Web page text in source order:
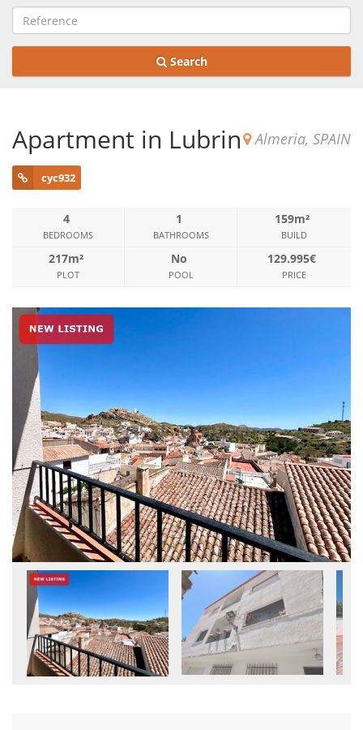
Search
Apartment in Lubrin Almeria, SPAIN
cyc932
4
BEDROOMS
1
BATHROOMS
159m²
BUILD
217m²
PLOT
No
POOL
129.995€
PRICE